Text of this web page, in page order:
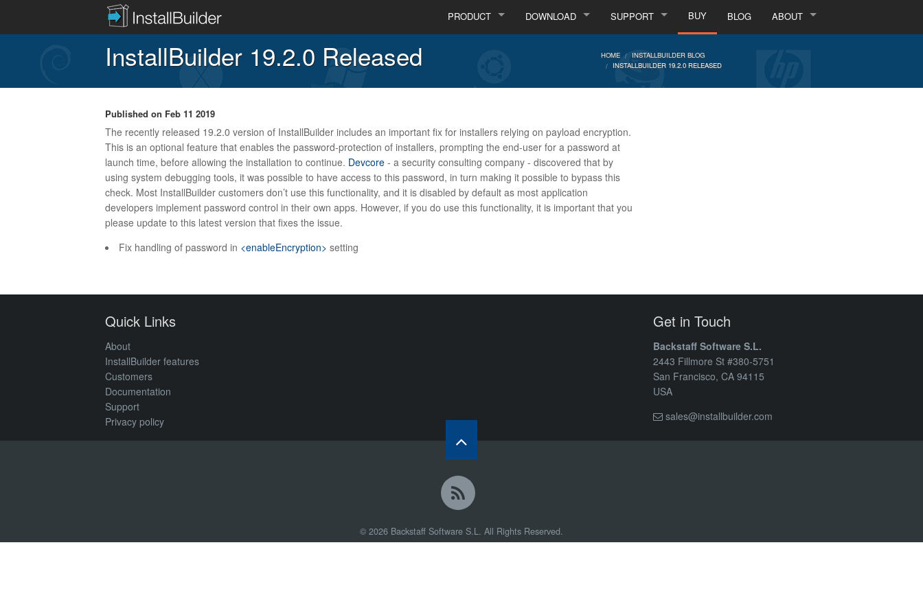
PRODUCT DOWNLOAD SUPPORT BUY BLOG ABOUT
InstallBuilder 19.2.0 Released HOME
INSTALLBUILDER BLOG
INSTALLBUILDER 19.2.0 RELEASED
Published on Feb 11 2019
The recently released 19.2.0 version of InstallBuilder includes an important fix for installers relying on payload encryption.
This is an optional feature that enables the password-protection of installers, prompting the end-user for a password at
launch time, before allowing the installation to continue. Devcore - a security consulting company - discovered that by
using system debugging tools, it was possible to have access to this password, in turn making it possible to bypass this
check. Most InstallBuilder customers don’t use this functionality, and it is disabled by default as most application
developers implement password control in their own apps. However, if you do use this functionality, it is important that you
please update to this latest version that fixes the issue.
Fix handling of password in <enableEncryption> setting
Quick Links
About
InstallBuilder features
Customers
Documentation
Support
Privacy policy
Get in Touch
Backstaff Software S.L.
2443 Fillmore St #380-5751
San Francisco, CA 94115
USA
sales@installbuilder.com
© 2026 Backstaff Software S.L. All Rights Reserved.